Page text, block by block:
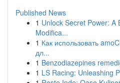
Published News
1 Unlock Secret Power: A
Modifica...
1 Как использовать
дл...
1 Benzodiazepines
1 LS Racing: Unleashing